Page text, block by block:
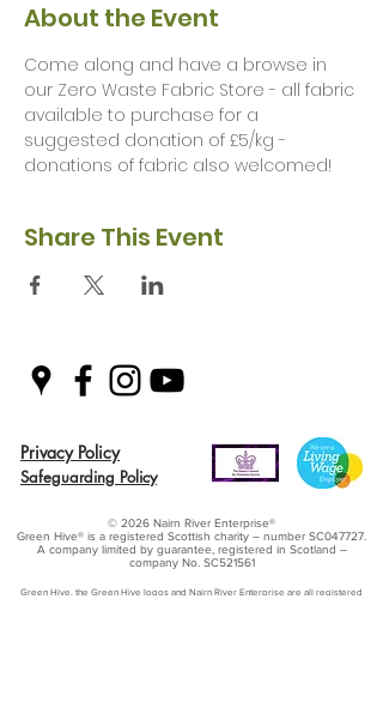
About the Event
Come along and have a browse in
our Zero Waste Fabric Store - all fabric
available to purchase for a
suggested donation of £5/kg -
donations of fabric also welcomed!
Share This Event
Privacy Policy
Safeguarding Policy
© 2026 Nairn River Enterprise​®
Green Hive​® is a registered Scottish charity – number SC047727.
A company limited by guarantee, registered in Scotland –
company No. SC521561
Green Hive, the Green Hive logos and Nairn River Enterprise are all registered